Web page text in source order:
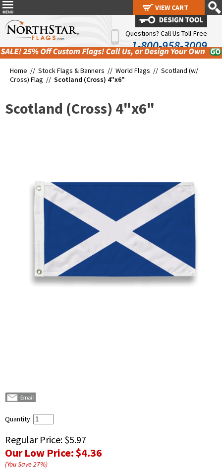
Questions? Call Us Toll-Free
1-800-958-3009
Home // Stock Flags & Banners // World Flags // Scotland (w/
Cross) Flag // Scotland (Cross) 4"x6"
Scotland (Cross) 4"x6"
Quantity:
Regular Price: $5.97
Our Low Price:$4.36
(You Save27%)
VIEW CART